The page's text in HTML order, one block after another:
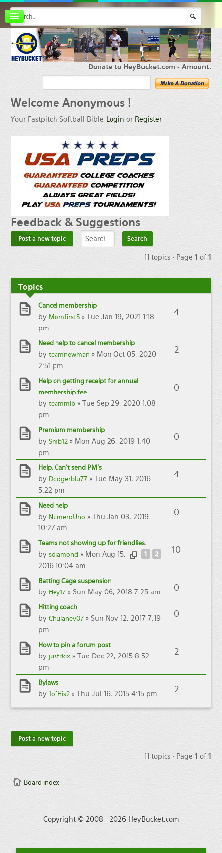
FAQ
Membership
Register
Donate to HeyBucket.com -Amount:
Welcome Anonymous !
Your Fastpitch Softball Bible Login or Register
Feedback& Suggestions
Post a new topic
11 topics • Page1 of1
Topics
Cancel membership
by Momfirst5» Tue Jan 19, 2021 1:18
pm
4
Need help to cancel membership
by teamnewman » Mon Oct 05, 2020
2:51 pm
2
Help on getting receipt for annual
membership fee
by teammlb» Tue Sep 29, 2020 1:08
pm
0
Premium membership
by Smb12» Mon Aug 26, 2019 1:40
pm
0
Help. Can't send PM's
by Dodgerblu77» Tue May 31, 2016
5:22 pm
4
Need help
by NumeroUno » Thu Jan 03, 2019
10:27 am
0
Teams not showing up for friendlies.
1
2
by sdiamond » Mon Aug 15,
2016 10:04 am
10
Batting Cage suspension
by Hey17» Sun May 06, 2018 7:25 am 0
Hitting coach
by Chulanev07» Sun Nov 12, 2017 7:19
pm
0
How to pin a forum post
by jusfrkix» Tue Dec 22, 2015 8:52
pm
2
Bylaws
by 1ofHis2» Thu Jul 16, 2015 4:15 pm 2
Post a new topic
11 topics • Page1 of1
Board index
Copyright © 2008 - 2026 HeyBucket.com